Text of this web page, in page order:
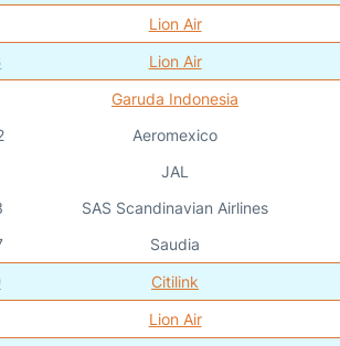
Lion Air
Lion Air
Garuda Indonesia
Aeromexico
JAL
SAS Scandinavian Airlines
Saudia
Citilink
Lion Air